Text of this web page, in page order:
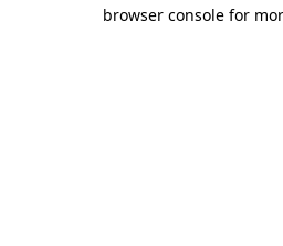
browser console for